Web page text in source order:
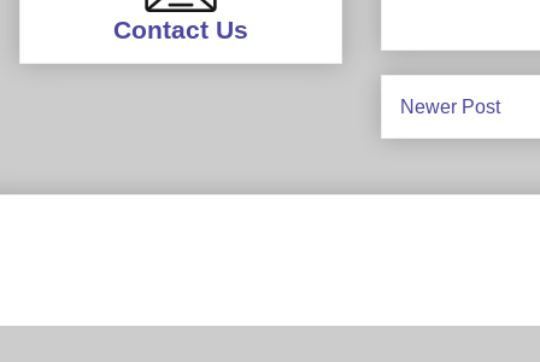
Newer Post
Contact Us